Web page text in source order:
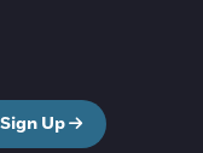
Sign Up